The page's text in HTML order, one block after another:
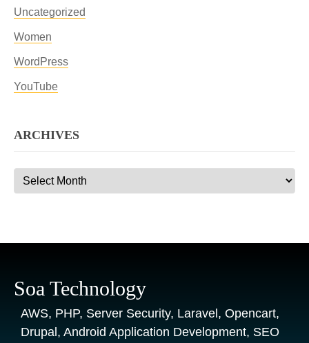
Uncategorized
Women
WordPress
YouTube
ARCHIVES
Archives
Soa Technology
AWS, PHP, Server Security, Laravel, Opencart,
Drupal, Android Application Development, SEO